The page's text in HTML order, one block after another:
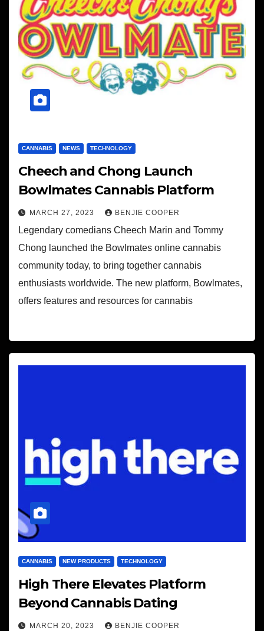
CANNABIS NEWS TECHNOLOGY
Cheech and Chong Launch
Bowlmates Cannabis Platform
MARCH 27, 2023 BENJIE COOPER
Legendary comedians Cheech Marin and Tommy
Chong launched the Bowlmates online cannabis
community today, to bring together cannabis
enthusiasts worldwide. The new platform, Bowlmates,
offers features and resources for cannabis
CANNABIS NEW PRODUCTS TECHNOLOGY
High There Elevates Platform
Beyond Cannabis Dating
MARCH 20, 2023 BENJIE COOPER